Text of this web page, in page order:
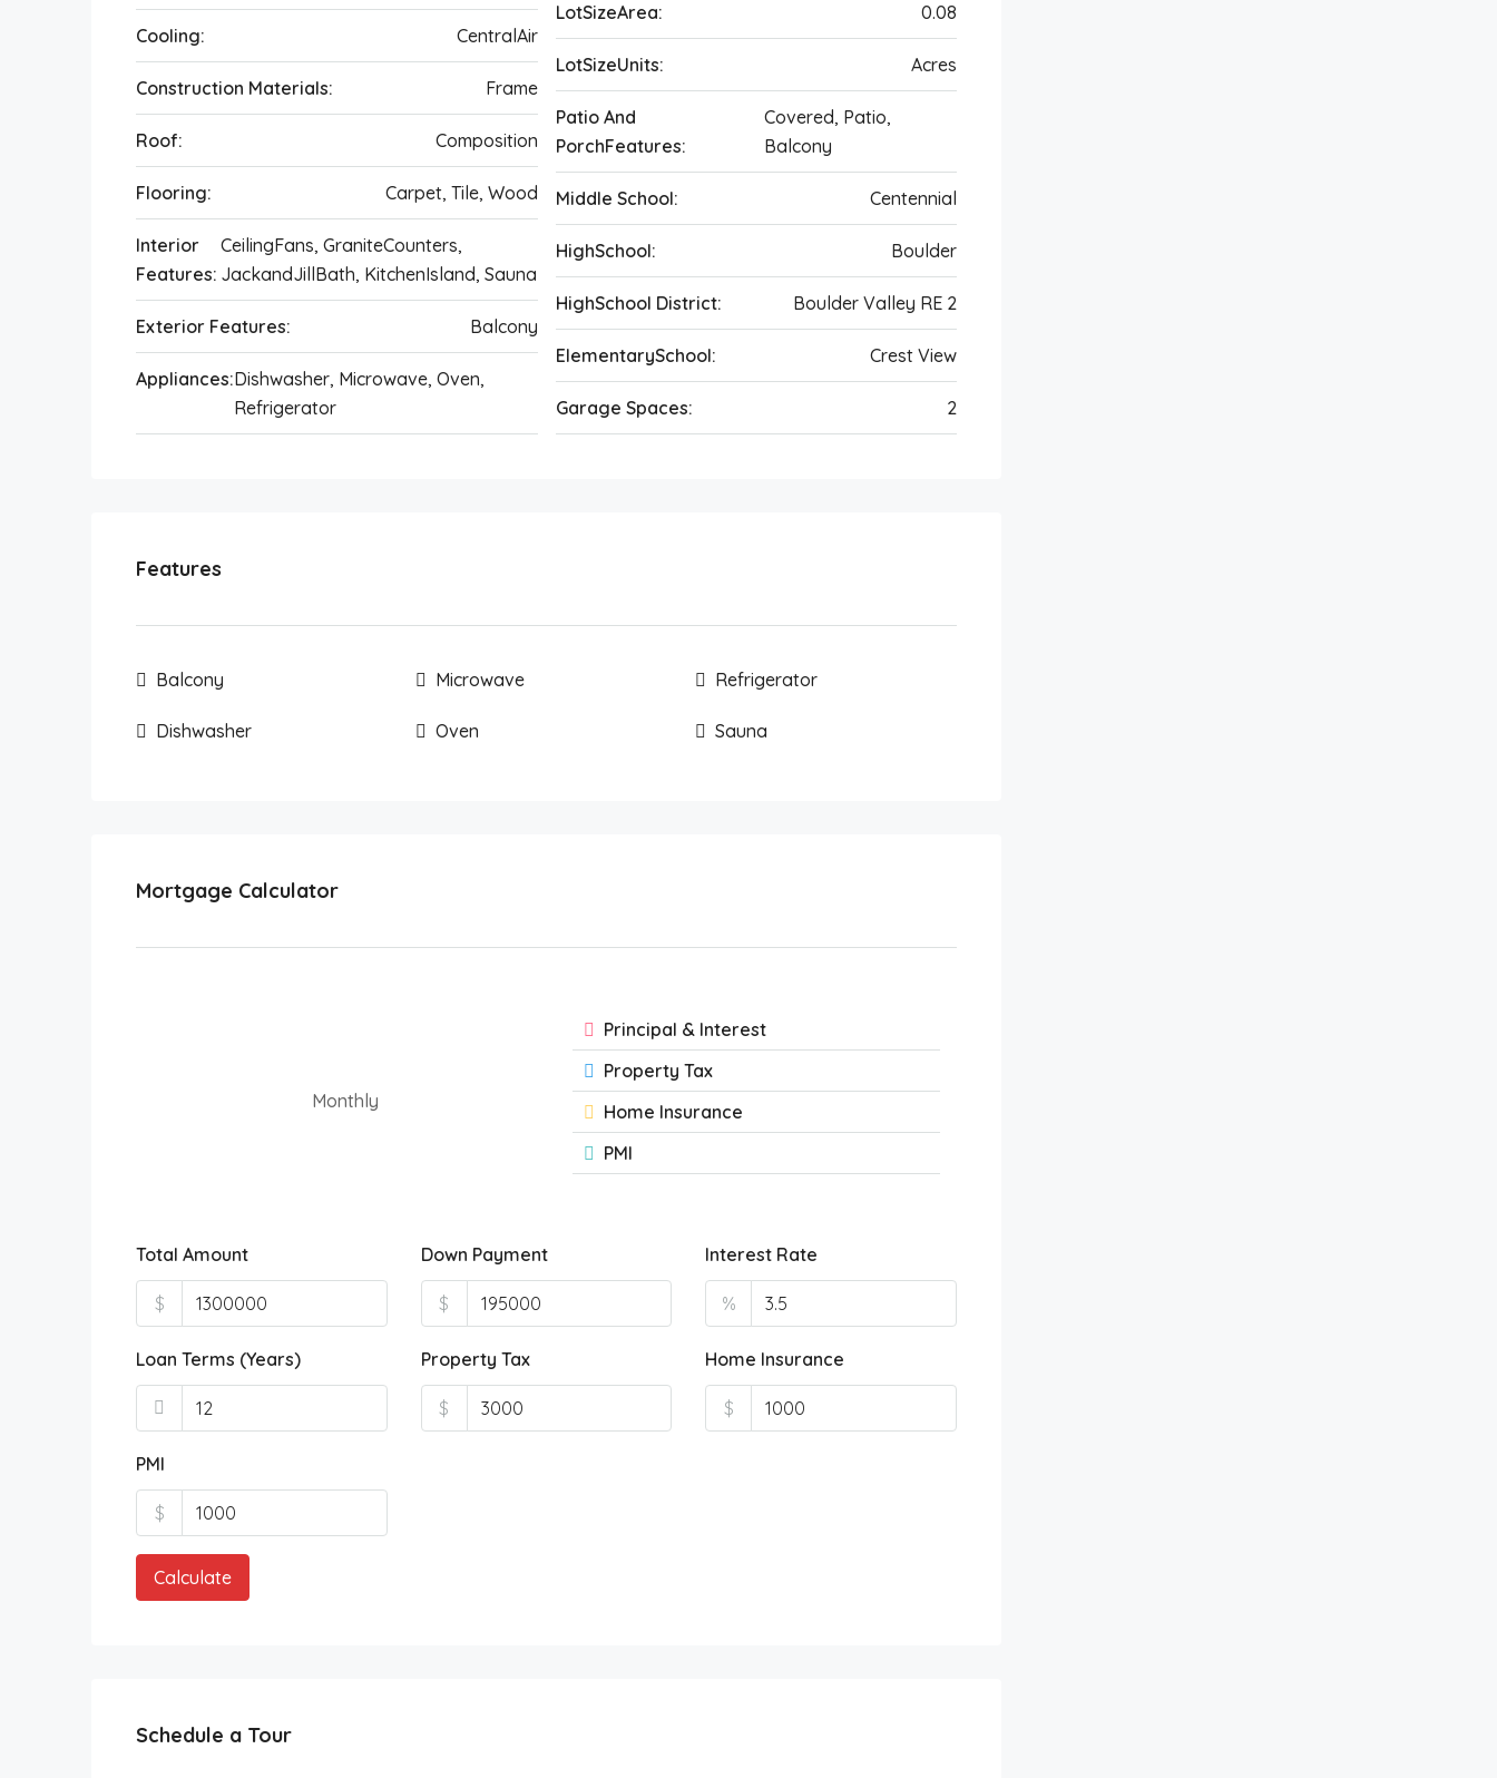
Cooling: CentralAir
Construction Materials: Frame
Roof: Composition
Flooring: Carpet, Tile, Wood
Interior
Features:
CeilingFans, GraniteCounters,
JackandJillBath, KitchenIsland, Sauna
Exterior Features: Balcony
Appliances:Dishwasher, Microwave, Oven,
Refrigerator
LotSizeArea: 0.08
LotSizeUnits: Acres
Patio And
PorchFeatures:
Covered, Patio,
Balcony
Middle School: Centennial
HighSchool: Boulder
HighSchool District: Boulder Valley RE 2
ElementarySchool: Crest View
Garage Spaces: 2
Features
Balcony
Dishwasher
Microwave
Oven
Refrigerator
Sauna
Mortgage Calculator
Monthly
Principal & Interest
Property Tax
Home Insurance
PMI
Total Amount
$
Down Payment
$
Interest Rate
%
Loan Terms (Years) Property Tax
$
Home Insurance
$
PMI
$
Calculate
Schedule a Tour